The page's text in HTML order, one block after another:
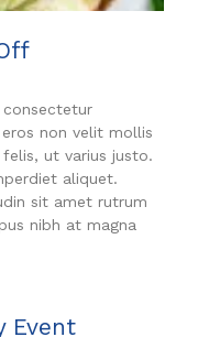
non velit mollis
ut varius justo.
aliquet.
sit amet rutrum
nibh at magna
Event